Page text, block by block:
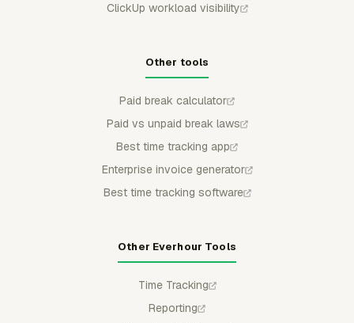
ClickUp workload visibility
Other tools
Paid break calculator
Paid vs unpaid break laws
Best time tracking app
Enterprise invoice generator
Best time tracking software
Other Everhour Tools
Time Tracking
Reporting